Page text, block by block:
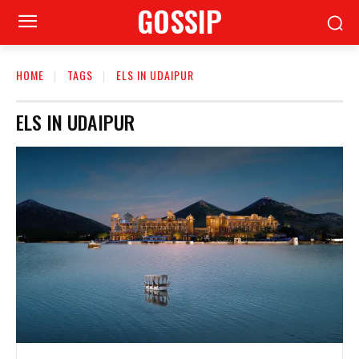
GOSSIP
HOME TAGS ELS IN UDAIPUR
ELS IN UDAIPUR